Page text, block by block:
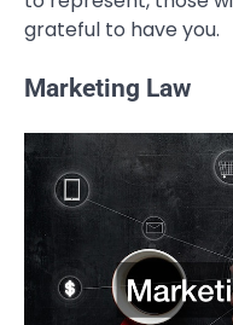
grateful to have you.
Marketing Law